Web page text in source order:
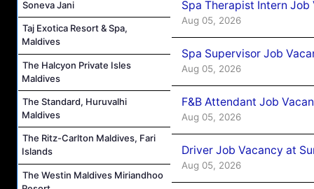
Soneva Jani
Taj Exotica Resort & Spa,
Maldives
The Halcyon Private Isles
Maldives
The Standard, Huruvalhi
Maldives
The Ritz-Carlton Maldives, Fari
Islands
The Westin Maldives Miriandhoo
Spa Therapist Intern
Aug 05, 2026
Spa Supervisor Job
Aug 05, 2026
F&B Attendant Job
Aug 05, 2026
Driver Job Vacancy at
Aug 05, 2026